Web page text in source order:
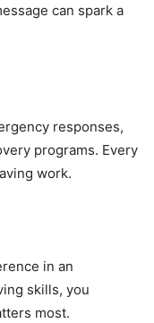
can spark a
responses,
programs. Every
work.
in an
skills, you
most.